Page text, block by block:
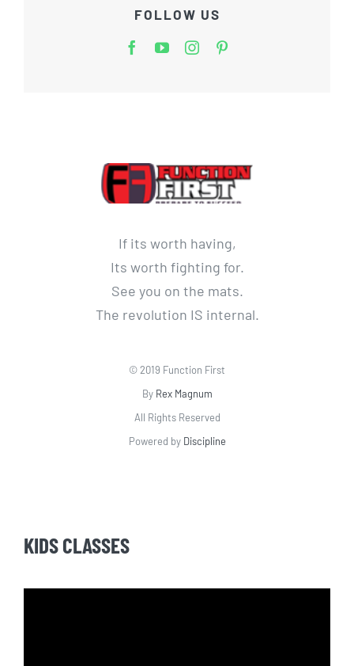
FOLLOW US
If its worth having,
Its worth fighting for.
See you on the mats.
The revolution IS internal.
© 2019 Function First
By Rex Magnum
All Rights Reserved
Powered by Discipline
KIDS CLASSES